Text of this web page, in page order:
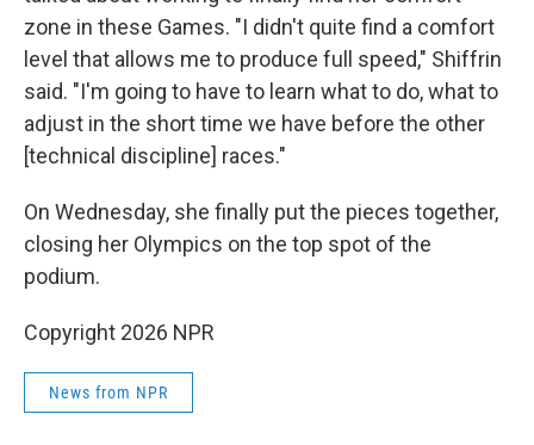
zone in these Games. "I didn't quite find a comfort
level that allows me to produce full speed," Shiffrin
said. "I'm going to have to learn what to do, what to
adjust in the short time we have before the other
[technical discipline] races."
On Wednesday, she finally put the pieces together,
closing her Olympics on the top spot of the
podium.
Copyright 2026 NPR
News from NPR